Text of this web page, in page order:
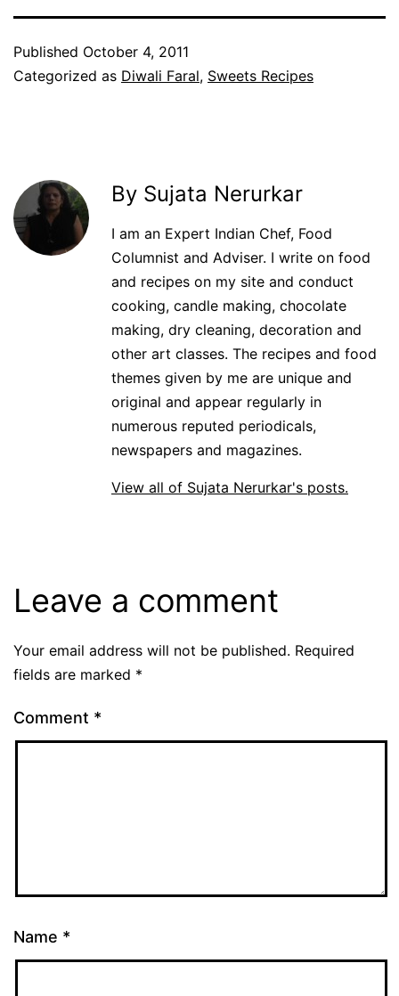
Published October 4, 2011
Categorized as Diwali Faral, Sweets Recipes
By Sujata Nerurkar
I am an Expert Indian Chef, Food
Columnist and Adviser. I write on food
and recipes on my site and conduct
cooking, candle making, chocolate
making, dry cleaning, decoration and
other art classes. The recipes and food
themes given by me are unique and
original and appear regularly in
numerous reputed periodicals,
newspapers and magazines.
View all of Sujata Nerurkar's posts.
Leave a comment
Your email address will not be published. Required
fields are marked *
Comment *
Name *